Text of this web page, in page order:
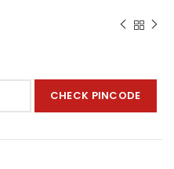
CHECK PINCODE